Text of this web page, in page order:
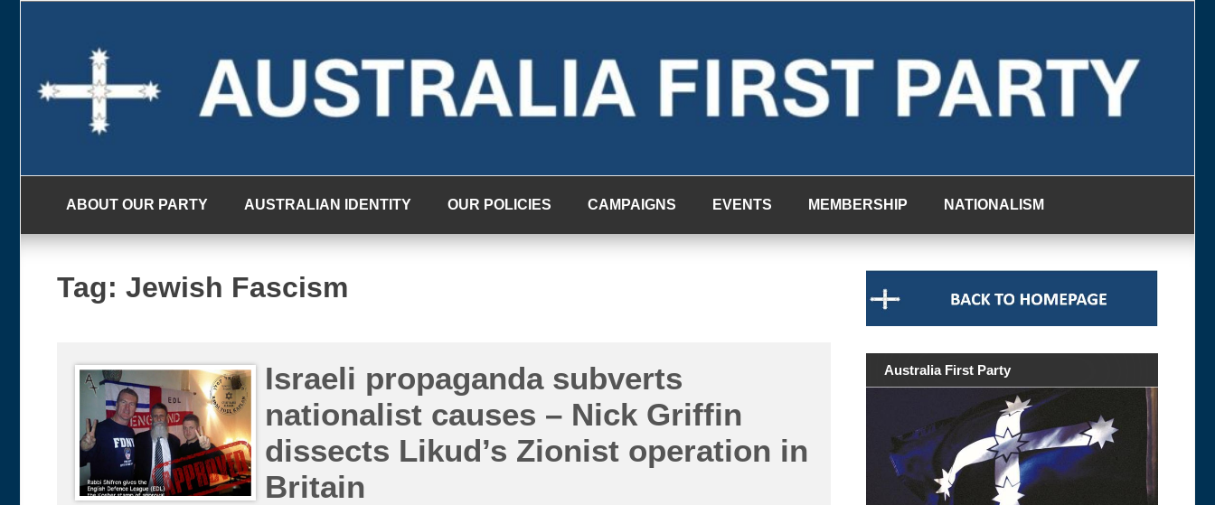
ABOUT OUR PARTY AUSTRALIAN IDENTITY OUR POLICIES CAMPAIGNS EVENTS MEMBERSHIP NATIONALISM
Tag: Jewish Fascism
Israeli propaganda subverts
nationalist causes – Nick Griffin
dissects Likud’s Zionist operation in
Britain
Australia First Party